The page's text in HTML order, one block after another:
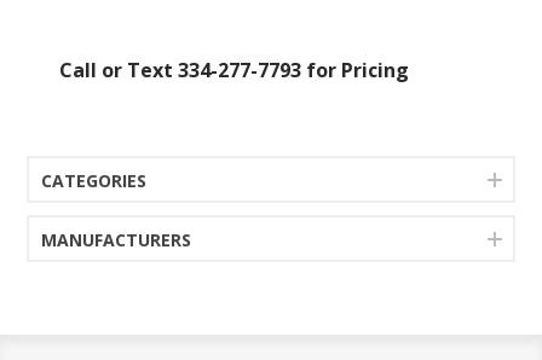
Call or Text 334-277-7793 for Pricing
CATEGORIES
MANUFACTURERS